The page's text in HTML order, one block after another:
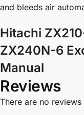
and bleeds air
Hitachi
ZX240N-6
Manual
Reviews
There are no reviews